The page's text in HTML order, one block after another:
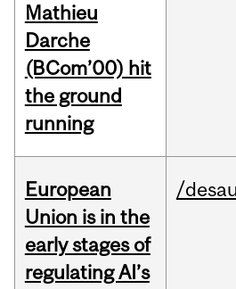
Mathieu
Darche
(BCom’00) hit
the ground
running
European
Union is in the
early stages of
regulating AI’s
/